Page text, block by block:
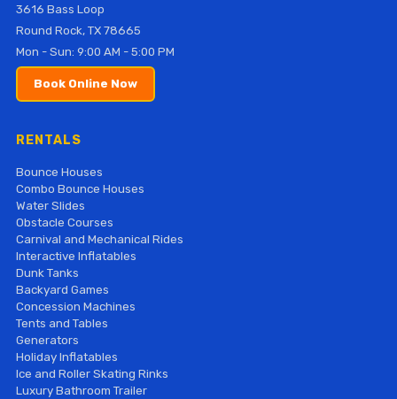
3616 Bass Loop
Round Rock, TX 78665
Mon - Sun: 9:00 AM - 5:00 PM
Book Online Now
RENTALS
Bounce Houses
Combo Bounce Houses
Water Slides
Obstacle Courses
Carnival and Mechanical Rides
Interactive Inflatables
Dunk Tanks
Backyard Games
Concession Machines
Tents and Tables
Generators
Holiday Inflatables
Ice and Roller Skating Rinks
Luxury Bathroom Trailer